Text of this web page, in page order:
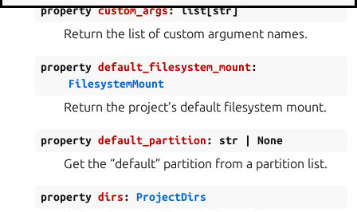
property custom_args: list[str]
Return the list of custom argument names.
property default_filesystem_mount:
FilesystemMount
Return the project’s default filesystem mount.
property default_partition: str None
Get the “default” partition from a partition list.
property dirs: ProjectDirs